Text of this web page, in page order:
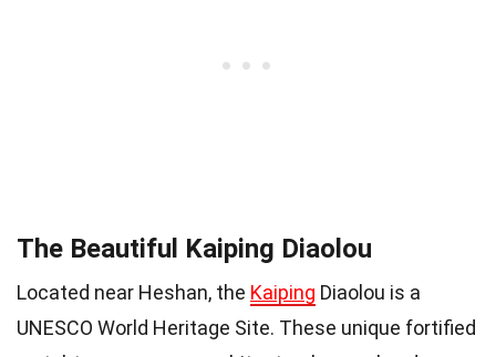
The Beautiful Kaiping Diaolou
Located near Heshan, the Kaiping Diaolou is a
UNESCO World Heritage Site. These unique fortified